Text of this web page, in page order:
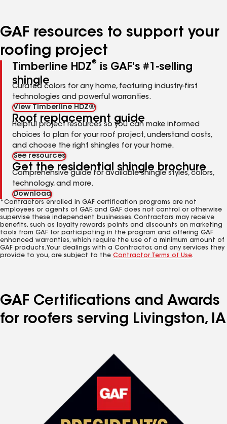
GAF resources to support your
roofing project
Timberline HDZ®
is GAF's #1-selling
shingle
Curated colors for any home, featuring industry-first
technologies and powerful warranties.
View Timberline HDZ®
Roof replacement guide
Helpful project resources so you can make informed
choices to plan for your roof project, understand costs,
and choose the right shingles for your home.
See resources
Get the residential shingle brochure
Comprehensive guide for available shingle styles, colors,
technology, and more.
Download
*Contractors enrolled in GAF certification programs are not
employees or agents of GAF, and GAF does not control or otherwise
supervise these independent businesses. Contractors may receive
benefits, such as loyalty rewards points and discounts on marketing
tools from GAF for participating in the program and offering GAF
enhanced warranties, which require the use of a minimum amount of
GAF products. Your dealings with a Contractor, and any services they
provide to you, are subject to the Contractor Terms of Use.
GAF Certifications and Awards
for roofers serving Livingston, IA